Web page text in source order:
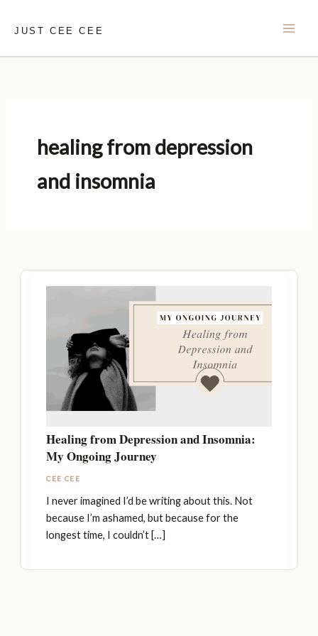
JUST CEE CEE
healing from depression
and insomnia
Healing from Depression and Insomnia:
My Ongoing Journey
CEE CEE
I never imagined I’d be writing about this. Not
because I’m ashamed, but because for the
longest time, I couldn’t […]